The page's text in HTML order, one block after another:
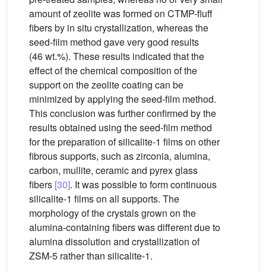
amount of zeolite was formed on CTMP-fluff
fibers by in situ crystallization, whereas the
seed-film method gave very good results
(46 wt.%). These results indicated that the
effect of the chemical composition of the
support on the zeolite coating can be
minimized by applying the seed-film method.
This conclusion was further confirmed by the
results obtained using the seed-film method
for the preparation of silicalite-1 films on other
fibrous supports, such as zirconia, alumina,
carbon, mullite, ceramic and pyrex glass
fibers [30]. It was possible to form continuous
silicalite-1 films on all supports. The
morphology of the crystals grown on the
alumina-containing fibers was different due to
alumina dissolution and crystallization of
ZSM-5 rather than silicalite-1.